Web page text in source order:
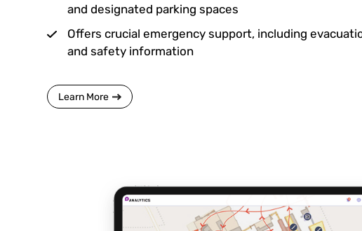
and designated parking spaces
Offers crucial emergency support, including
and safety information
Learn More